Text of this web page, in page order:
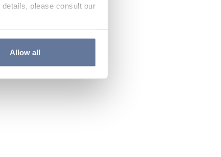
please consult our
Allow all